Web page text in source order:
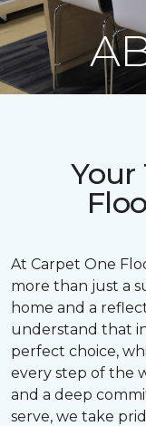
Your
At Carpet One
more than just a
home and a
understand that
perfect choice,
every step of the
and a deep
serve, we take